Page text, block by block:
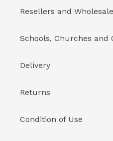
Resellers and
Schools, Churches and
Delivery
Returns
Condition of Use